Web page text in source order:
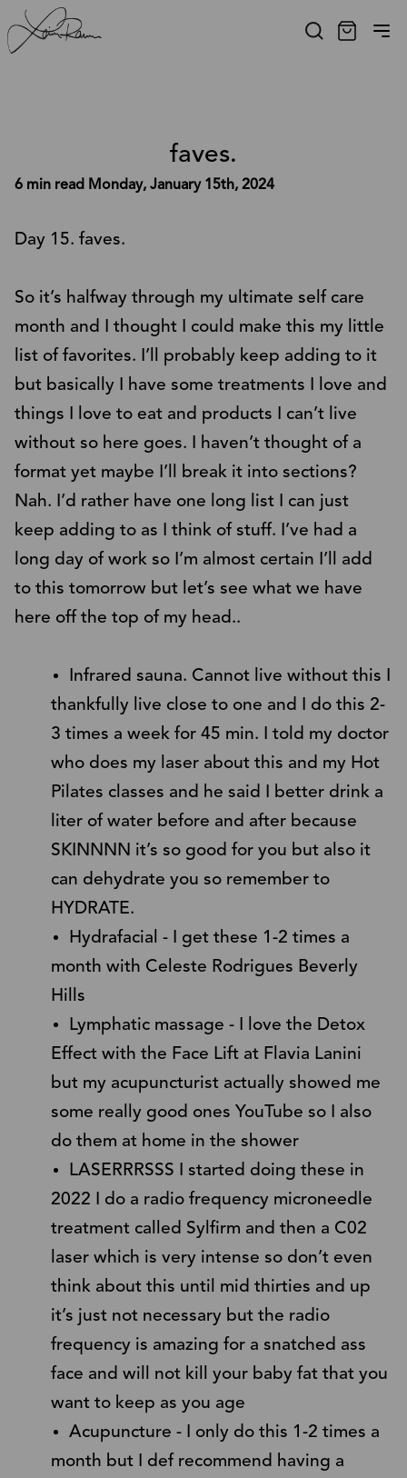
faves.
6 min read Monday, January 15th, 2024
Day 15. faves.
So it’s halfway through my ultimate self care
month and I thought I could make this my little
list of favorites. I’ll probably keep adding to it
but basically I have some treatments I love and
things I love to eat and products I can’t live
without so here goes. I haven’t thought of a
format yet maybe I’ll break it into sections?
Nah. I’d rather have one long list I can just
keep adding to as I think of stuff. I’ve had a
long day of work so I’m almost certain I’ll add
to this tomorrow but let’s see what we have
here off the top of my head..
Infrared sauna. Cannot live without this I
thankfully live close to one and I do this 2-
3 times a week for 45 min. I told my doctor
who does my laser about this and my Hot
Pilates classes and he said I better drink a
liter of water before and after because
SKINNNN it’s so good for you but also it
can dehydrate you so remember to
HYDRATE.
Hydrafacial - I get these 1-2 times a
month with Celeste Rodrigues Beverly
Hills
Lymphatic massage - I love the Detox
Effect with the Face Lift at Flavia Lanini
but my acupuncturist actually showed me
some really good ones YouTube so I also
do them at home in the shower
LASERRRSSS I started doing these in
2022 I do a radio frequency microneedle
treatment called Sylfirm and then a C02
laser which is very intense so don’t even
think about this until mid thirties and up
it’s just not necessary but the radio
frequency is amazing for a snatched ass
face and will not kill your baby fat that you
want to keep as you age
Acupuncture - I only do this 1-2 times a
month but I def recommend having a